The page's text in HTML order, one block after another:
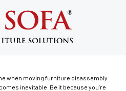
Disassembly &
A True Lifesaver
25, 2017
when moving furniture disassembly
inevitable. Be it because you’re